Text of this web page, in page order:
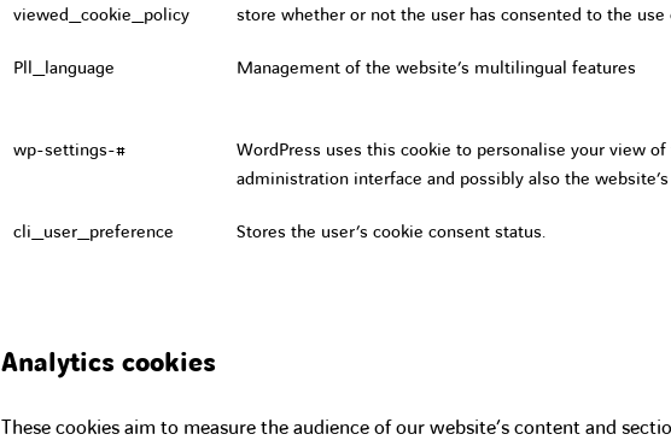
viewed_cookie_policy
store whether or not the user has consented to the use
Pll_language Management of the website’s multilingual features
wp-settings-#
WordPress uses this cookie to personalise your view of
administration interface and possibly also the
cli_user_preference Stores the user’s cookie consent status.
Analytics cookies
These cookies aim to measure the audience of our website’s content and